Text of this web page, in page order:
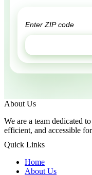
About Us
We are a team dedicated
efficient, and accessible
Quick Links
Home
About Us